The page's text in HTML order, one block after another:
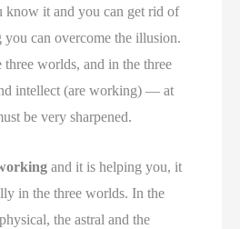
know it and you can get rid of
can overcome the illusion.
worlds, and in the three
intellect (are working) — at
be very sharpened.
and it is helping you, it
in the three worlds. In the
the astral and the